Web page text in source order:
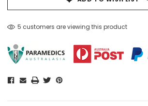
5 customers are viewing this product